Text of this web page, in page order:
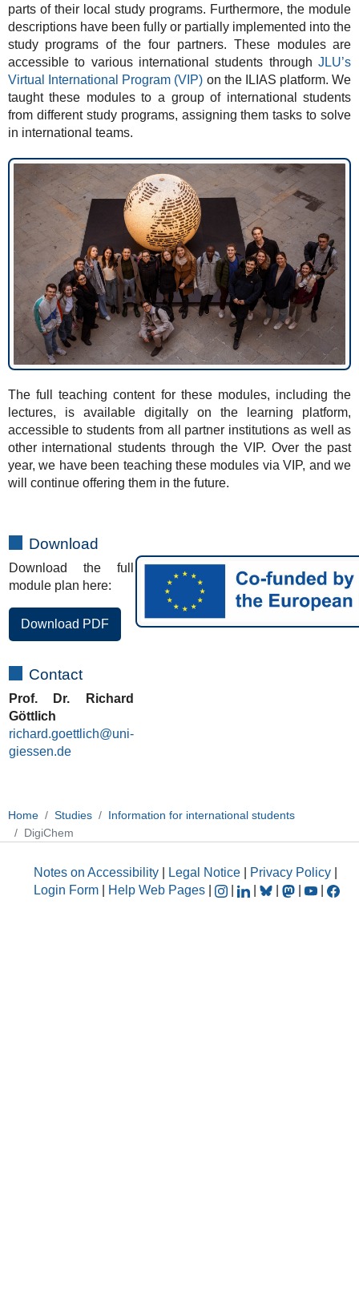
parts of their local study programs. Furthermore, the module
descriptions have been fully or partially implemented into the
study programs of the four partners. These modules are
accessible to various international students throughJLU’s
Virtual International Program (VIP) on the ILIAS platform. We
taught these modules to a group of international students
from different study programs, assigning them tasks to solve
in international teams.
The full teaching content for these modules, including the
lectures, is available digitally on the learning platform,
accessible to students from all partner institutions as well as
other international students through the VIP. Over the past
year, we have been teaching these modules via VIP, and we
will continue offering them in the future.
Download
Download the full
module plan here:
Download PDF
Contact
Prof. Dr. Richard
Göttlich
richard.goettlich@uni-
giessen.de
Home Studies
Information for international students
DigiChem
Notes on Accessibility Legal Notice Privacy Policy
Login Form
Help Web Pages